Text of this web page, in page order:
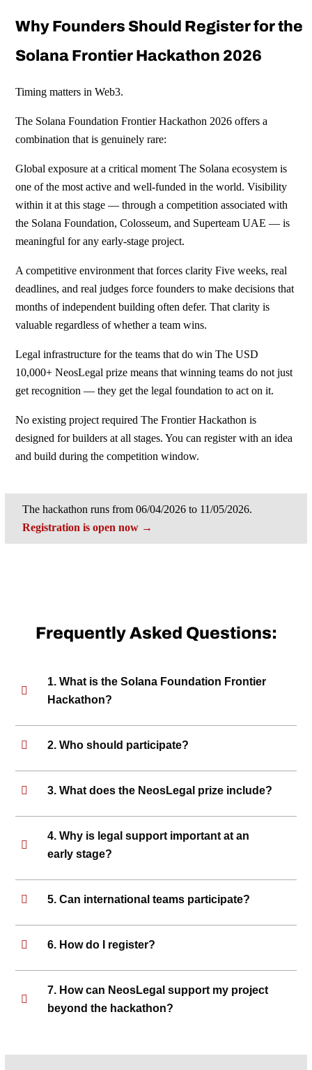
Why Founders Should Register for the
Solana Frontier Hackathon 2026
Timing matters in Web3.
The Solana Foundation Frontier Hackathon 2026 offers a
combination that is genuinely rare:
Global exposure at a critical moment The Solana ecosystem is
one of the most active and well-funded in the world. Visibility
within it at this stage — through a competition associated with
the Solana Foundation, Colosseum, and Superteam UAE — is
meaningful for any early-stage project.
A competitive environment that forces clarity Five weeks, real
deadlines, and real judges force founders to make decisions that
months of independent building often defer. That clarity is
valuable regardless of whether a team wins.
Legal infrastructure for the teams that do win The USD
10,000+ NeosLegal prize means that winning teams do not just
get recognition — they get the legal foundation to act on it.
No existing project required The Frontier Hackathon is
designed for builders at all stages. You can register with an idea
and build during the competition window.
The hackathon runs from 06/04/2026 to 11/05/2026.
Registration is open now →
Frequently Asked Questions:
1. What is the Solana Foundation Frontier
Hackathon?
2. Who should participate?
3. What does the NeosLegal prize include?
4. Why is legal support important at an
early stage?
5. Can international teams participate?
6. How do I register?
7. How can NeosLegal support my project
beyond the hackathon?